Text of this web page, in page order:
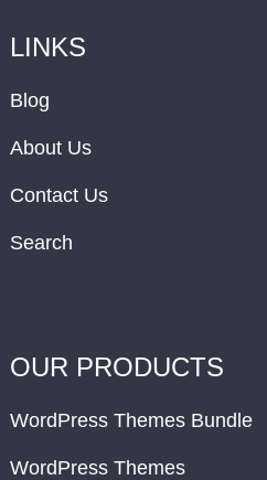
LINKS
Blog
About Us
Contact Us
Search
OUR PRODUCTS
WordPress Themes Bundle
WordPress Themes